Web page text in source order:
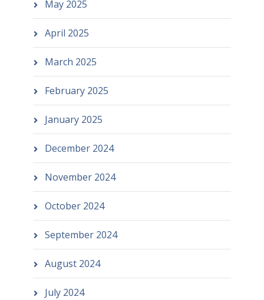
May 2025
April 2025
March 2025
February 2025
January 2025
December 2024
November 2024
October 2024
September 2024
August 2024
July 2024